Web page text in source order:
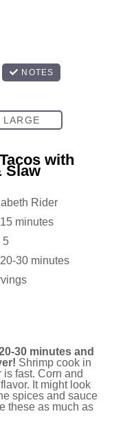
with
Slaw
Rider
15 minutes
5
20-30 minutes
30 minutes and
Shrimp cook in
fast. Corn and
It might look
spices and sauce
these as much as